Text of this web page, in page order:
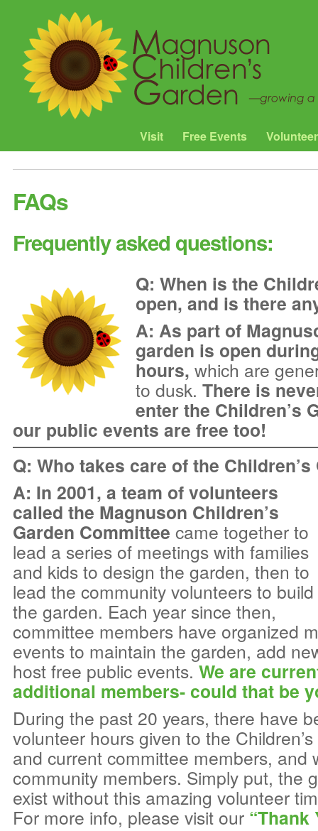
Visit Free Events Volunteer
FAQs
Frequently asked questions:
Q: When is the
open, and is there
A: As part of
garden is open
hours, which are
to dusk. There is
enter the Children’s
our public events are free too!
Q: Who takes care of the Children’s
A: In 2001, a team of volunteers
called the Magnuson Children’s
Garden Committee came together to
lead a series of meetings with families
and kids to design the garden, then to
lead the community volunteers to build
the garden. Each year since then,
committee members have organized
events to maintain the garden, add
host free public events. We are
additional members- could that be
During the past 20 years, there have
volunteer hours given to the
and current committee members, and
community members. Simply put, the
exist without this amazing volunteer
For more info, please visit our“Thank